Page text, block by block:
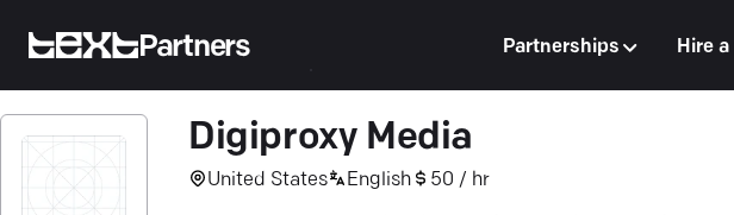
Partners Partnerships Hire
Digiproxy Media
United States English 50 / hr